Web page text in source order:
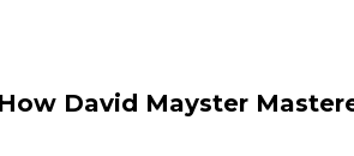
David Mayster